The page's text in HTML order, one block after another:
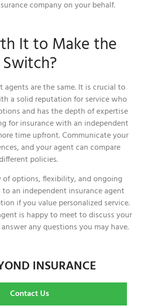
company on your behalf.
It to Make the
Switch?
agents are the same. It is crucial to
a solid reputation for service who
and has the depth of expertise
for insurance with an independent
time upfront. Communicate your
and your agent can compare
policies.
of options, flexibility, and ongoing
an independent insurance agent
if you value personalized service.
is happy to meet to discuss your
any questions you may have.
INSURANCE
Contact Us